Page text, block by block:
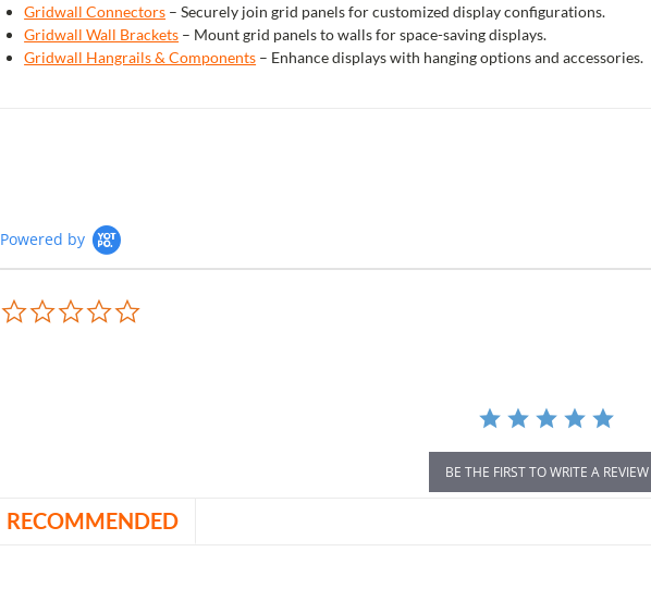
Gridwall Connectors – Securely join grid panels for customized display configurations.
Gridwall Wall Brackets – Mount grid panels to walls for space-saving displays.
Gridwall Hangrails & Components – Enhance displays with hanging options and accessories.
Powered by
BE THE FIRST TO WRITE A REVIEW
RECOMMENDED